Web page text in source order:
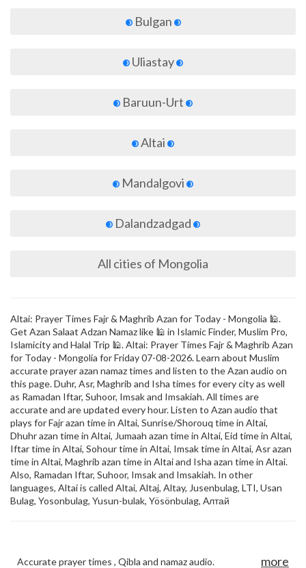
Bulgan
Uliastay
Baruun-Urt
Altai
Mandalgovi
Dalandzadgad
All cities of Mongolia
Altai: Prayer Times Fajr & Maghrib Azan for Today - Mongolia 🕌.
Get Azan Salaat Adzan Namaz like 🕌 in Islamic Finder, Muslim Pro,
Islamicity and Halal Trip 🕌. Altai: Prayer Times Fajr & Maghrib Azan
for Today - Mongolia for Friday 07-08-2026. Learn about Muslim
accurate prayer azan namaz times and listen to the Azan audio on
this page. Duhr, Asr, Maghrib and Isha times for every city as well
as Ramadan Iftar, Suhoor, Imsak and Imsakiah. All times are
accurate and are updated every hour. Listen to Azan audio that
plays for Fajr azan time in Altai, Sunrise/Shorouq time in Altai,
Dhuhr azan time in Altai, Jumaah azan time in Altai, Eid time in Altai,
Iftar time in Altai, Sohour time in Altai, Imsak time in Altai, Asr azan
time in Altai, Maghrib azan time in Altai and Isha azan time in Altai.
Also, Ramadan Iftar, Suhoor, Imsak and Imsakiah. In other
languages, Altai is called Altai, Altaj, Altay, Jusenbulag, LTI, Usan
Bulag, Yosonbulag, Yusun-bulak, Yösönbulag, Алтай
Accurate prayer times , Qibla and namaz audio. more